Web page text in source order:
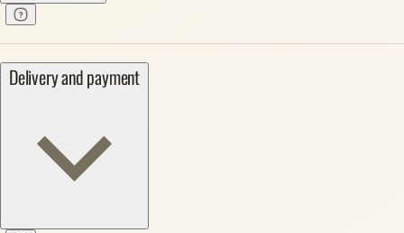
Delivery and payment